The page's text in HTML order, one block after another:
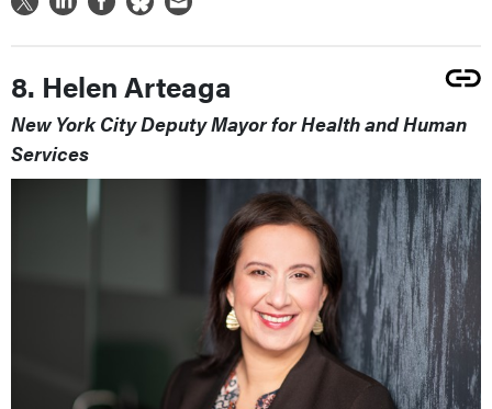
8. Helen Arteaga
New York City Deputy Mayor for Health and Human
Services